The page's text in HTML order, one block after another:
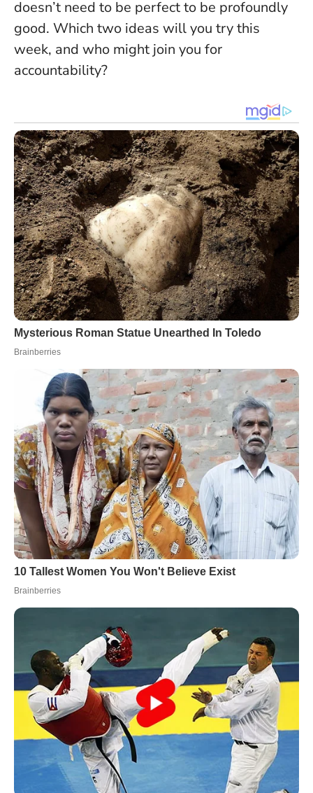
doesn’t need to be perfect to be profoundly
good. Which two ideas will you try this
week, and who might join you for
accountability?